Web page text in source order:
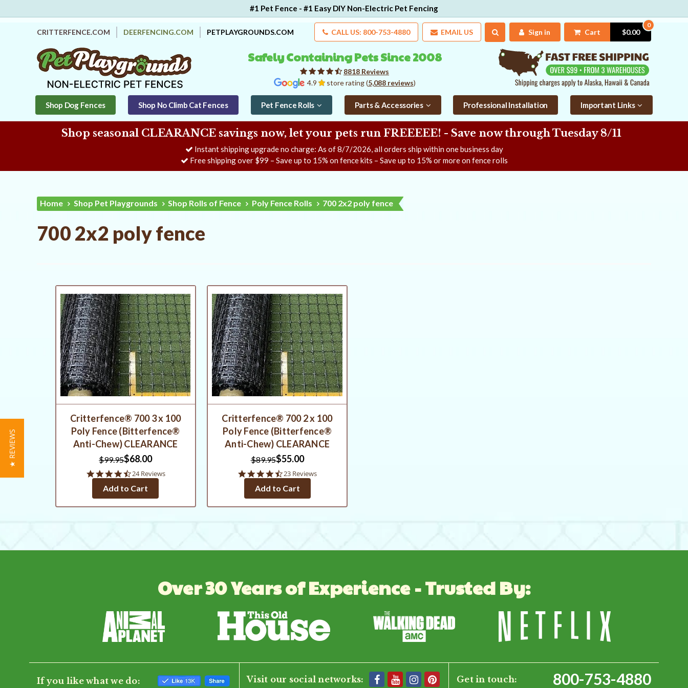
#1 Pet Fence - #1 Easy DIY Non-Electric Pet Fencing
CRITTERFENCE.COM DEERFENCING.COM PETPLAYGROUNDS.COM CALL US: 800-753-4880 EMAIL US Sign in Cart
0
$0.00
4.9 store rating (5,088 reviews)
8818 Reviews
Safely Containing Pets Since 2008
Shop Dog Fences Shop No Climb Cat Fences Pet Fence Rolls Parts & Accessories Professional Installation Important Links
Shop seasonal CLEARANCE savings now, let your pets run FREEEEE! - Save now through Tuesday 8/11
Instant shipping upgrade no charge: As of8/7/2026, all orders ship within one business day
Free shipping over $99 – Save up to 15% on fence kits – Save up to 15% or more on fence rolls
Home Shop Pet Playgrounds Shop Rolls of Fence Poly Fence Rolls 700 2x2 poly fence
700 2x2 poly fence
Critterfence® 700 3 x 100
Poly Fence (Bitterfence®
Anti-Chew) CLEARANCE
$99.95$68.00
4.3
rating
24 Reviews
Add to Cart
Critterfence® 700 2 x 100
Poly Fence (Bitterfence®
Anti-Chew) CLEARANCE
$89.95$55.00
4.6
rating
23 Reviews
Add to Cart
Over 30 Years of Experience - Trusted By:
If you like what we do: Visit our social networks: Get in touch: 800-753-4880
★ REVIEWS